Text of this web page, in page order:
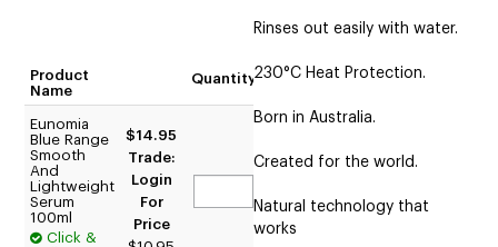
Product
Name
Quantity
Eunomia
Blue Range
Smooth
And
Lightweight
Serum
100ml
Click &
$14.95
Trade:
Login
For
Price
Rinses out easily with water.
230°C Heat Protection.
Born in Australia.
Created for the world.
Natural technology that
works